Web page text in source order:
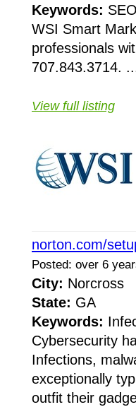
Keywords:
WSI Smart
professionals
707.843.3714.
View full listing
norton.com/
Posted: over 6
City: Norcross
State: GA
Keywords:
Cybersecurity
Infections,
exceptionally
outfit their